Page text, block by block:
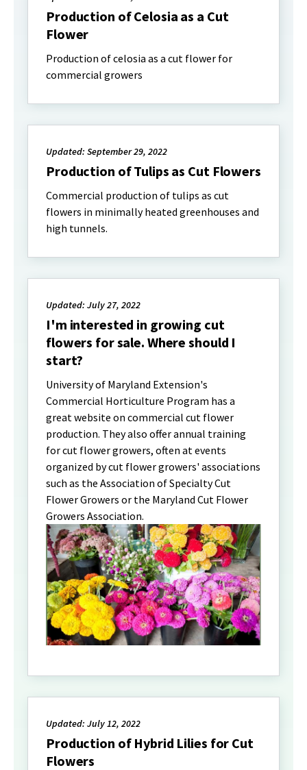
Production of Celosia as a Cut
Flower
Production of celosia as a cut flower for
commercial growers
Updated: September 29, 2022
Production of Tulips as Cut Flowers
Commercial production of tulips as cut
flowers in minimally heated greenhouses and
high tunnels.
Updated: July 27, 2022
I'm interested in growing cut
flowers for sale. Where should I
start?
University of Maryland Extension's
Commercial Horticulture Program has a
great website on commercial cut flower
production. They also offer annual training
for cut flower growers, often at events
organized by cut flower growers' associations
such as the Association of Specialty Cut
Flower Growers or the Maryland Cut Flower
Growers Association.
Updated: July 12, 2022
Production of Hybrid Lilies for Cut
Flowers